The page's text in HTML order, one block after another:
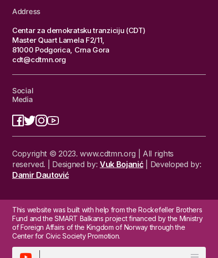
Address
Centar za demokratsku tranziciju (CDT)
Master Quart Lamela F2/11,
81000 Podgorica, Crna Gora
cdt@cdtmn.org
Social
Media
Copyright © 2023. www.cdtmn.org | All rights
reserved. | Designed by: Vuk Bojanić| Developed by:
Damir Dautović
This website was built with help from the Rockefeller Brothers
Fund and the SMART Balkans project financed by the Ministry
of Foreign Affairs of the Kingdom of Norway through the
Center for Civic Society Promotion.